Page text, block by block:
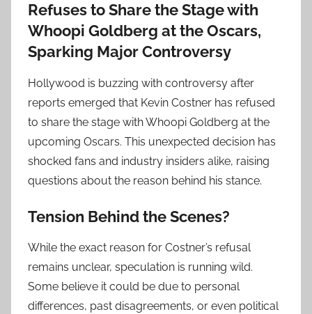
Refuses to Share the Stage with
Whoopi Goldberg at the Oscars,
Sparking Major Controversy
Hollywood is buzzing with controversy after
reports emerged that Kevin Costner has refused
to share the stage with Whoopi Goldberg at the
upcoming Oscars. This unexpected decision has
shocked fans and industry insiders alike, raising
questions about the reason behind his stance.
Tension Behind the Scenes?
While the exact reason for Costner’s refusal
remains unclear, speculation is running wild.
Some believe it could be due to personal
differences, past disagreements, or even political